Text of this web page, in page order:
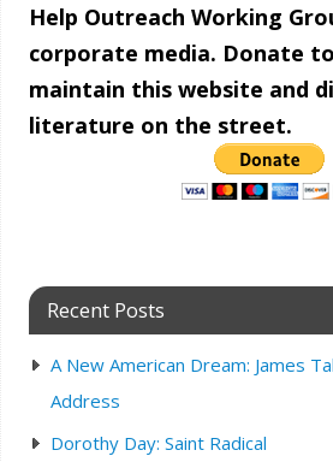
Help Outreach Working
corporate media. Donate
maintain this website and
literature on the street.
Recent Posts
A New American Dream: James
Address
Dorothy Day: Saint Radical